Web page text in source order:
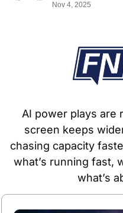
Nov 4, 2025
AI power plays are
screen keeps
chasing capacity
what’s running fast,
what’s